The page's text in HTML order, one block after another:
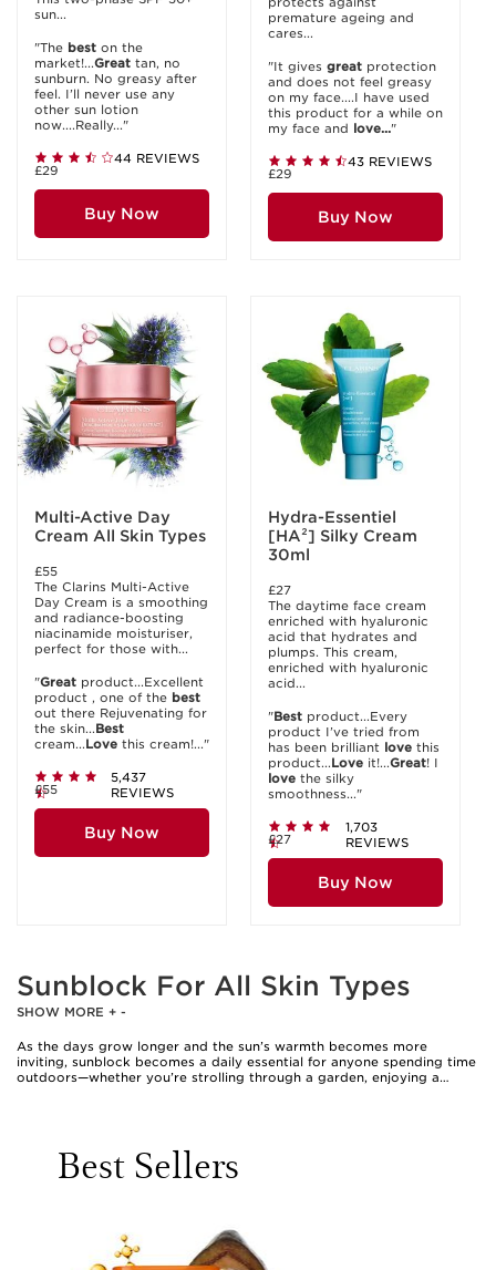
sun...
"The best on the
market!...Great tan, no
sunburn. No greasy after
feel. I’ll never use any
other sun lotion
now....Really..."
44 REVIEWS
£29
Buy Now
premature ageing and
cares...
"It gives great protection
and does not feel greasy
on my face....I have used
this product for a while on
my face and love..."
43 REVIEWS
£29
Buy Now
Multi-Active Day
Cream All Skin Types
£55
The Clarins Multi-Active
Day Cream is a smoothing
and radiance-boosting
niacinamide moisturiser,
perfect for those with...
"Great product...Excellent
product , one of the best
out there Rejuvenating for
the skin...Best
cream...Love this cream!..."
5,437
REVIEWS
£55
Buy Now
Hydra-Essentiel
[HA²] Silky Cream
30ml
£27
The daytime face cream
enriched with hyaluronic
acid that hydrates and
plumps. This cream,
enriched with hyaluronic
acid...
"Best product...Every
product I’ve tried from
has been brilliant love this
product...Love it!...Great! I
love the silky
smoothness..."
1,703
REVIEWS
£27
Buy Now
Sunblock For All Skin Types
SHOW MORE + -
As the days grow longer and the sun’s warmth becomes more
inviting, sunblock becomes a daily essential for anyone spending time
outdoors—whether you’re strolling through a garden, enjoying a
important to consider not only the level of protection—broad-
spectrum coverage against both UVA and UVB rays is key—but also
leaving a heavy residue. For those with drier or more delicate skin,
hydrating sun creams can provide comfort and nourishment
alongside reliable sun protection. Many people find that mineral-
Best Sellers